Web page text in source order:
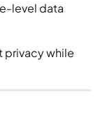
level data
privacy while